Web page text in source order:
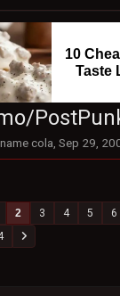
10
Taste
cola, Sep 29,
2 3 4 5 6